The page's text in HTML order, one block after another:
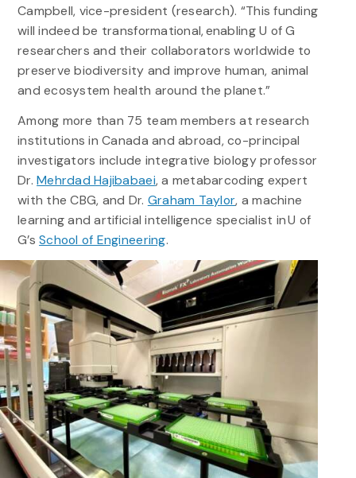
Campbell, vice-president (research). “This funding
will indeed be transformational, enabling U of G
researchers and their collaborators worldwide to
preserve biodiversity and improve human, animal
and ecosystem health around the planet.”
Among more than 75 team members at research
institutions in Canada and abroad, co-principal
investigators include integrative biology professor
Dr.Mehrdad Hajibabaei, a metabarcoding expert
with the CBG, and Dr. Graham Taylor, a machine
learning and artificial intelligence specialist in U of
G’sSchool of Engineering.